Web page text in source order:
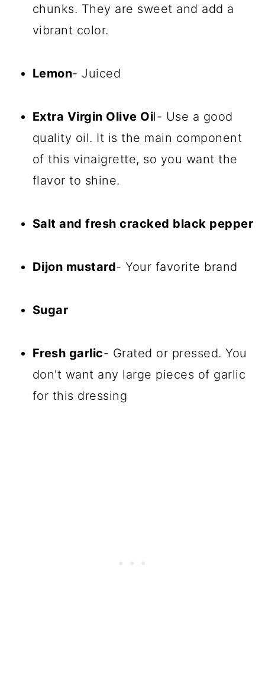
chunks. They are sweet and add a
vibrant color.
Lemon- Juiced
Extra Virgin Olive Oil- Use a good
quality oil. It is the main component
of this vinaigrette, so you want the
flavor to shine.
Salt and fresh cracked black pepper
Dijon mustard- Your favorite brand
Sugar
Fresh garlic- Grated or pressed. You
don't want any large pieces of garlic
for this dressing